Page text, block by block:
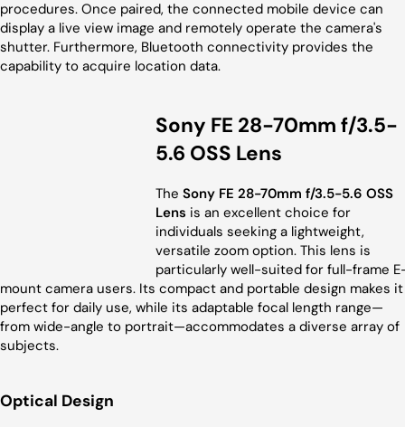
procedures. Once paired, the connected mobile device can
display a live view image and remotely operate the camera's
shutter. Furthermore, Bluetooth connectivity provides the
capability to acquire location data.
Sony FE 28-70mm f/3.5-
5.6 OSS Lens
The Sony FE 28-70mm f/3.5-5.6 OSS
Lens is an excellent choice for
individuals seeking a lightweight,
versatile zoom option. This lens is
particularly well-suited for full-frame
mount camera users. Its compact and portable design makes it
perfect for daily use, while its adaptable focal length range—
from wide-angle to portrait—accommodates a diverse array of
subjects.
Optical Design